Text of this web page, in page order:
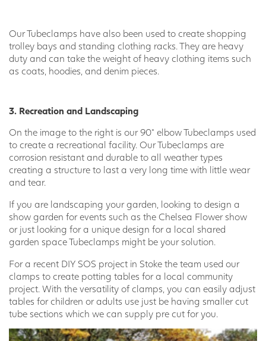
Our Tubeclamps have also been used to create shopping
trolley bays and standing clothing racks. They are heavy
duty and can take the weight of heavy clothing items such
as coats, hoodies, and denim pieces.
3. Recreation and Landscaping
On the image to the right is our 90° elbow Tubeclamps used
to create a recreational facility. Our Tubeclamps are
corrosion resistant and durable to all weather types
creating a structure to last a very long time with little wear
and tear.
If you are landscaping your garden, looking to design a
show garden for events such as the Chelsea Flower show
or just looking for a unique design for a local shared
garden space Tubeclamps might be your solution.
For a recent DIY SOS project in Stoke the team used our
clamps to create potting tables for a local community
project. With the versatility of clamps, you can easily adjust
tables for children or adults use just be having smaller cut
tube sections which we can supply pre cut for you.